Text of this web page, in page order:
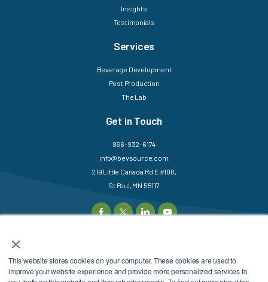
×
This website stores cookies on your computer. These cookies are used to
improve your website experience and provide more personalized services to
Insights
Testimonials
Services
Beverage Development
Post Production
The Lab
Get in Touch
866-932-6174
info@bevsource.com
219 Little Canada Rd E #100,
St Paul, MN 55117
©2025 BevSource. All
Sitemap
Login